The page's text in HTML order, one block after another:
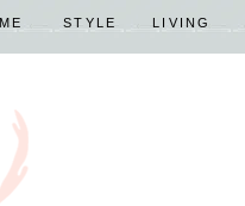
STYLE LIVING